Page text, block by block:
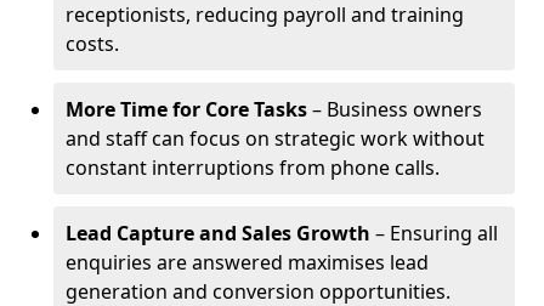
receptionists, reducing payroll and training
costs.
More Time for Core Tasks– Business owners
and staff can focus on strategic work without
constant interruptions from phone calls.
Lead Capture and Sales Growth – Ensuring all
enquiries are answered maximises lead
generation and conversion opportunities.